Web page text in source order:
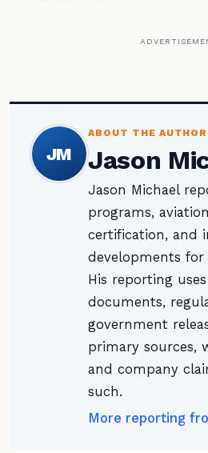
JM
ABOUT THE AUTHOR
Jason
Jason Michael
programs,
certification, and
developments for
His reporting
documents,
government
primary sources,
and company
such.
More reporting